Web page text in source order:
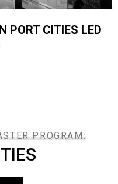
PORT CITIES LED
PROGRAM: